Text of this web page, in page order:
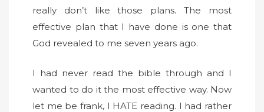
really don’t like those plans. The most
effective plan that I have done is one that
God revealed to me seven years ago.
I had never read the bible through and I
wanted to do it the most effective way. Now
let me be frank, I HATE reading. I had rather